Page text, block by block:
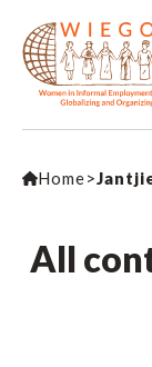
Home>
All